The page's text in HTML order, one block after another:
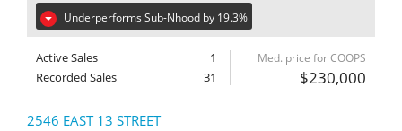
Underperforms Sub-Nhood by 19.3%
Active Sales
1
Recorded Sales
31
Med. price for COOPS
$230,000
2546 EAST 13 STREET